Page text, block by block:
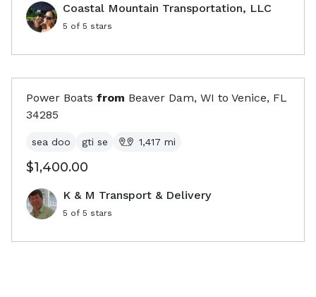
Coastal Mountain Transportation, LLC
5 of 5 stars
Power Boats from Beaver Dam, WI to Venice, FL
34285
sea doo gti se 1,417 mi
$1,400.00
K & M Transport & Delivery
5 of 5 stars